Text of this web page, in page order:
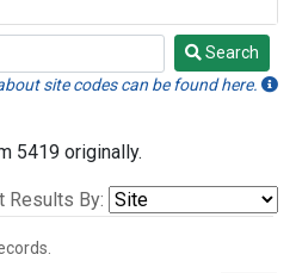
Search
site codes can be found here.
5419 originally.
Results By: